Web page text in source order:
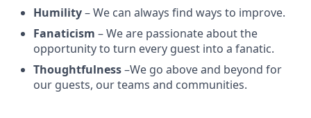
Humility– We can always find ways to improve.
Fanaticism – We are passionate about the
opportunity to turn every guest into a fanatic.
Thoughtfulness–We go above and beyond for
our guests, our teams and communities.